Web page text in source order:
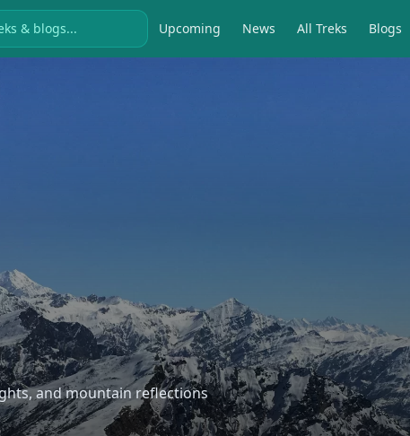
Upcoming News All Treks Blogs
and mountain reflections